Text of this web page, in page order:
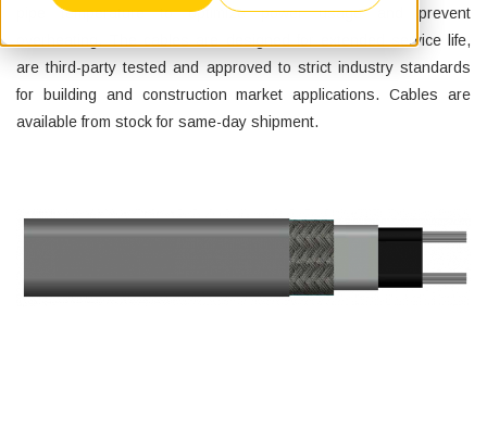
pipe temperature to optimize power usage and prevent
overheating. The cables are designed for extended service life,
are third-party tested and approved to strict industry standards
for building and construction market applications. Cables are
available from stock for same-day shipment.